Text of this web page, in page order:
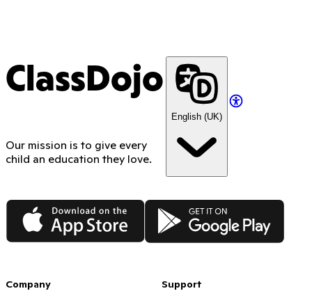
ClassDojo
Our mission is to give every
child an education they love.
English (UK)
App Store Google Play
Company Support